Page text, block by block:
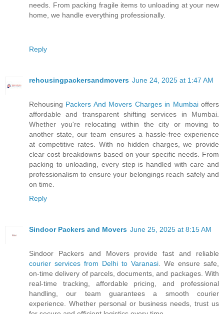
needs. From packing fragile items to unloading at your new
home, we handle everything professionally.
Reply
rehousingpackersandmovers June 24, 2025 at 1:47 AM
Rehousing Packers And Movers Charges in Mumbaioffers
affordable and transparent shifting services in Mumbai.
Whether you're relocating within the city or moving to
another state, our team ensures a hassle-free experience
at competitive rates. With no hidden charges, we provide
clear cost breakdowns based on your specific needs. From
packing to unloading, every step is handled with care and
professionalism to ensure your belongings reach safely and
on time.
Reply
Sindoor Packers and Movers June 25, 2025 at 8:15 AM
Sindoor Packers and Movers provide fast and reliable
courier services from Delhi to Varanasi . We ensure safe,
on-time delivery of parcels, documents, and packages. With
real-time tracking, affordable pricing, and professional
handling, our team guarantees a smooth courier
experience. Whether personal or business needs, trust us